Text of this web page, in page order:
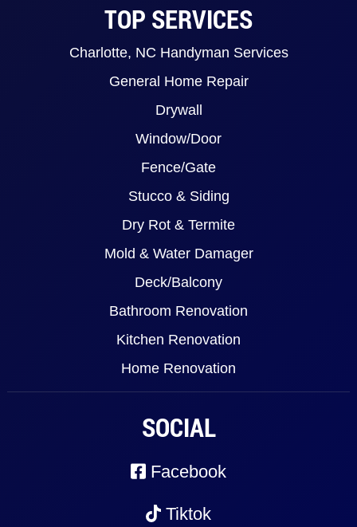
TOP SERVICES
Charlotte, NC Handyman Services
General Home Repair
Drywall
Window/Door
Fence/Gate
Stucco & Siding
Dry Rot & Termite
Mold & Water Damager
Deck/Balcony
Bathroom Renovation
Kitchen Renovation
Home Renovation
SOCIAL
Facebook
Tiktok